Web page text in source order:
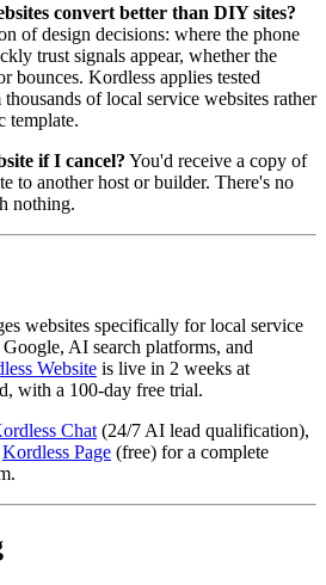
convert better than DIY sites?
of design decisions: where the phone
trust signals appear, whether the
bounces. Kordless applies tested
of local service websites rather
template.
if I cancel? You'd receive a copy of
to another host or builder. There's no
nothing.
websites specifically for local service
AI search platforms, and
Website is live in 2 weeks at
with a 100-day free trial.
Chat (24/7 AI lead qualification),
Kordless Page (free) for a complete